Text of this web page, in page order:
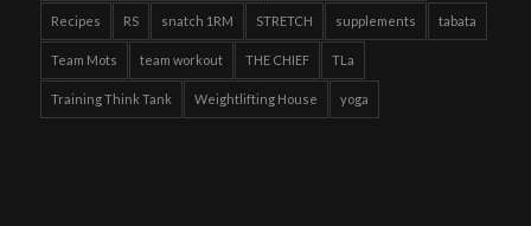
Recipes RS snatch 1RM STRETCH supplements tabata
Team Mots team workout THE CHIEF TLa
Training Think Tank Weightlifting House yoga